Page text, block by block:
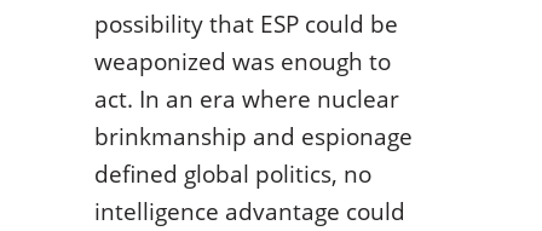
possibility that ESP could be
weaponized was enough to
act. In an era where nuclear
brinkmanship and espionage
defined global politics, no
intelligence advantage could